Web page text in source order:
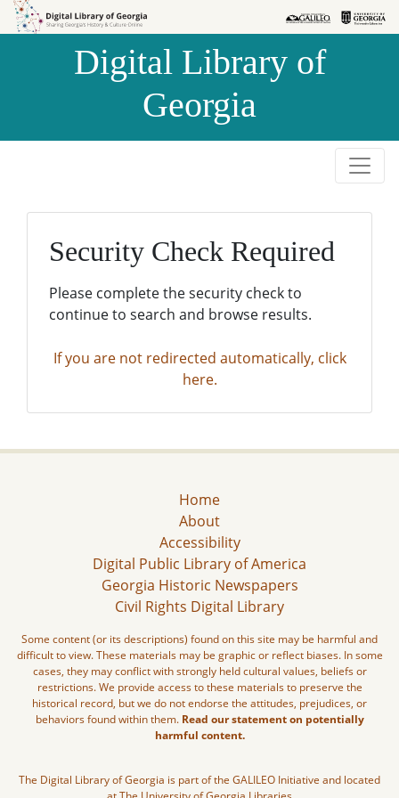
Skip to
Skip to
Digital Library of
Georgia
Security Check Required
Please complete the security check to
continue to search and browse results.
If you are not redirected automatically, click
here.
Home
About
Accessibility
Digital Public Library of America
Georgia Historic Newspapers
Civil Rights Digital Library
Some content (or its descriptions) found on this site may be harmful and
difficult to view. These materials may be graphic or reflect biases. In some
cases, they may conflict with strongly held cultural values, beliefs or
restrictions. We provide access to these materials to preserve the
historical record, but we do not endorse the attitudes, prejudices, or
behaviors found within them. Read our statement on potentially
harmful content.
The Digital Library of Georgia is part of the GALILEO Initiative and located